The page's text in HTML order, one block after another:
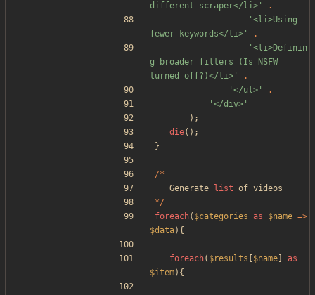
different scraper</li>'
.
'<li>Using
fewer keywords</li>'
.
'<li>Definin
g broader filters (Is NSFW
turned off?)</li>'
.
'</ul>'
.
'</div>'
);
die();
}
/*
Generate
list of videos
*/
foreach( $categories as $name =>
$data){
foreach( $results $name
as
$item){